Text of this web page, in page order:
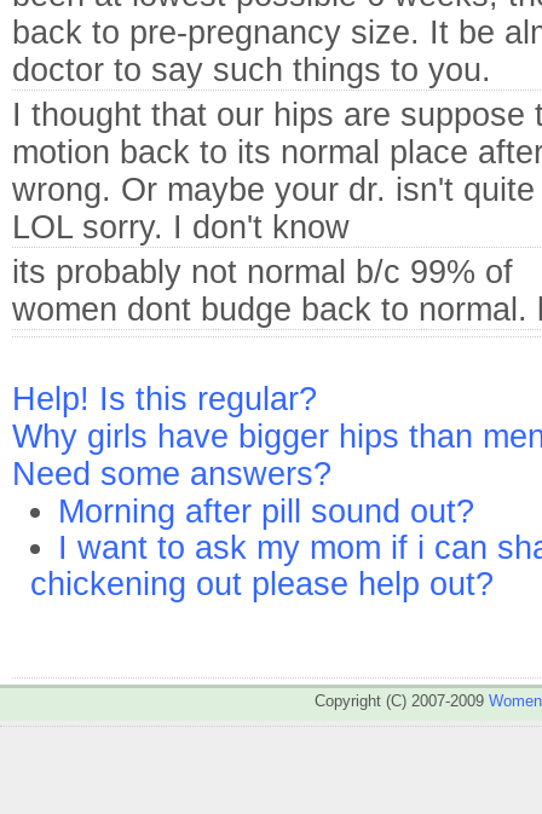
back to pre-pregnancy size. It be
doctor to say such things to you.
I thought that our hips are suppose
motion back to its normal place
wrong. Or maybe your dr. isn't
LOL sorry. I don't know
its probably not normal b/c 99% of
women dont budge back to normal.
Help! Is this regular?
Why girls have bigger hips than
Need some answers?
Morning after pill sound out?
I want to ask my mom if i can
chickening out please help out?
Copyright (C) 2007-2009